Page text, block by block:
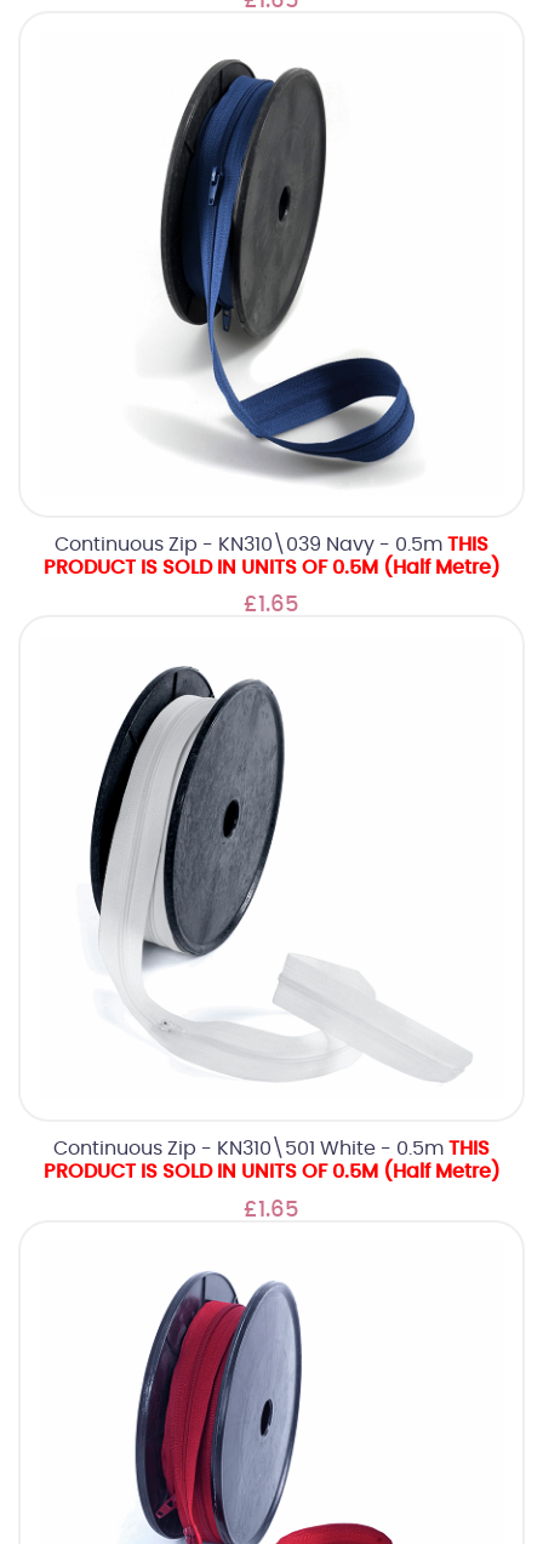
Continuous Zip - KN310\039 Navy - 0.5m THIS
PRODUCT IS SOLD IN UNITS OF 0.5M (Half Metre)
£1.65
Continuous Zip - KN310\501 White - 0.5m THIS
PRODUCT IS SOLD IN UNITS OF 0.5M (Half Metre)
£1.65